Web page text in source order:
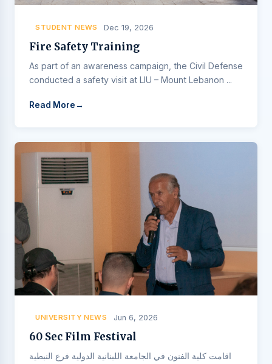
STUDENT NEWS Dec 19, 2026
Fire Safety Training
As part of an awareness campaign, the Civil Defense
conducted a safety visit at LIU – Mount Lebanon ...
Read More
UNIVERSITY NEWS Jun 6, 2026
60 Sec Film Festival
اقامت كلية الفنون في الجامعة اللبنانية الدولية فرع النبطية